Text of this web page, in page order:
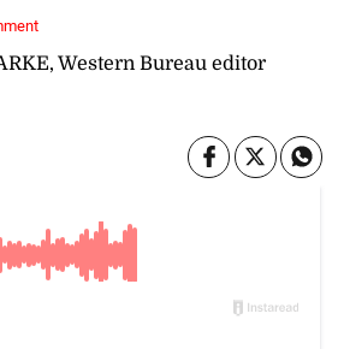
Western Bureau editor